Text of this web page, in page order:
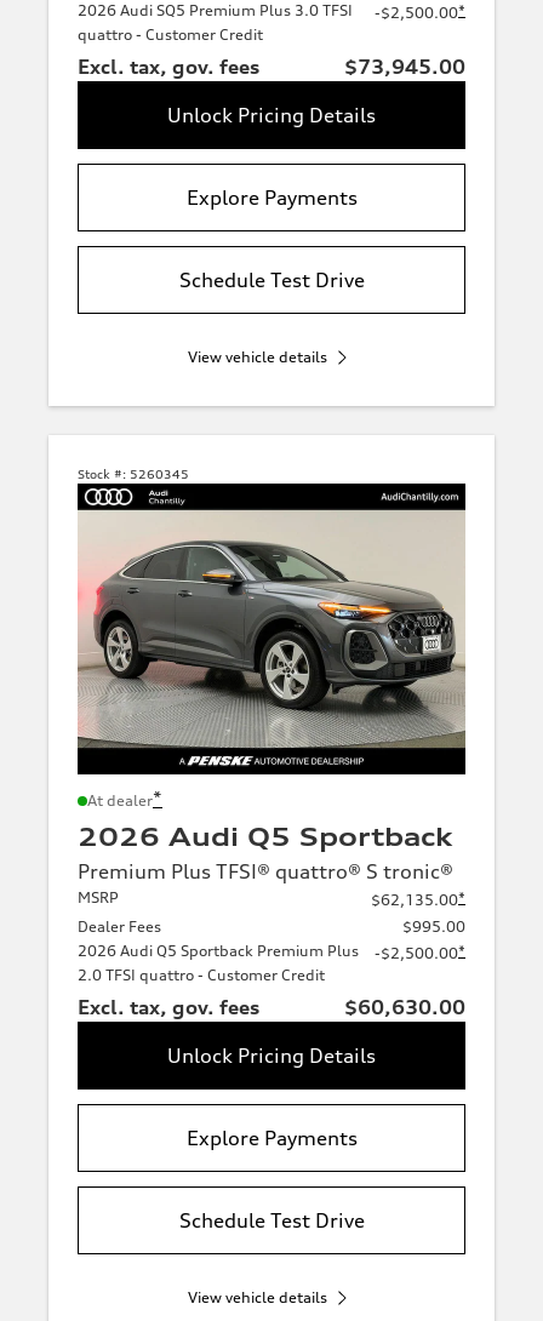
2026 Audi SQ5 Premium Plus 3.0 TFSI
quattro - Customer Credit
-$2,500.00*
Excl. tax, gov. fees
$73,945.00
Unlock Pricing Details
Explore Payments
Schedule Test Drive
View vehicle details
Stock #: 5260345
At dealer*
2026 Audi Q5 Sportback
Premium Plus TFSI® quattro® S tronic®
MSRP $62,135.00*
Dealer Fees
$995.00
2026 Audi Q5 Sportback Premium Plus
2.0 TFSI quattro - Customer Credit
-$2,500.00*
Excl. tax, gov. fees
$60,630.00
Unlock Pricing Details
Explore Payments
Schedule Test Drive
View vehicle details